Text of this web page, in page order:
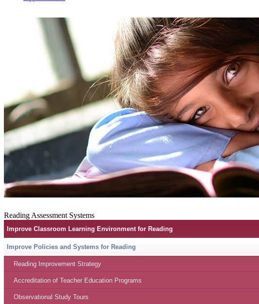
Reading Assessment Systems
Improve Classroom Learning Environment for Reading
Improve Policies and Systems for Reading
Reading Improvement Strategy
Accreditation of Teacher Education Programs
Observational Study Tours